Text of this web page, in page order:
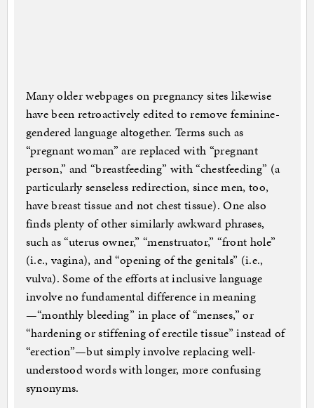
Many older webpages on pregnancy sites likewise
have been retroactively edited to remove feminine-
gendered language altogether. Terms such as
“pregnant woman” are replaced with “pregnant
person,” and “breastfeeding” with “chestfeeding” (a
particularly senseless redirection, since men, too,
have breast tissue and not chest tissue). One also
finds plenty of other similarly awkward phrases,
such as “uterus owner,” “menstruator,” “front hole”
(i.e., vagina), and “opening of the genitals” (i.e.,
vulva). Some of the efforts at inclusive language
involve no fundamental difference in meaning
—“monthly bleeding” in place of “menses,” or
“hardening or stiffening of erectile tissue” instead of
“erection”—but simply involve replacing well-
understood words with longer, more confusing
synonyms.